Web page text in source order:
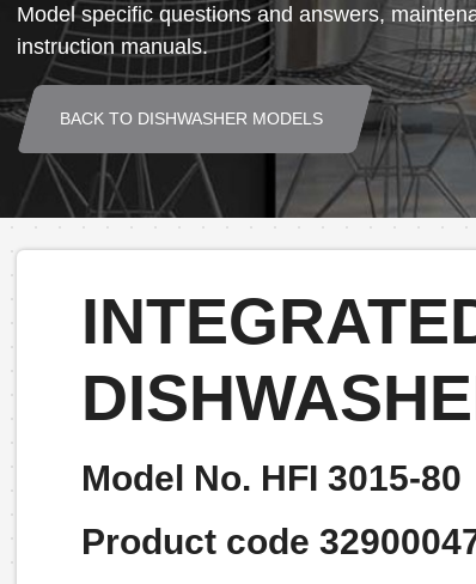
Model specific questions and answers,
instruction manuals.
BACK TO DISHWASHER MODELS
Model No. HFI 3015-80
Product code